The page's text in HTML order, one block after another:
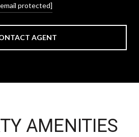
protected]
AGENT
AMENITIES